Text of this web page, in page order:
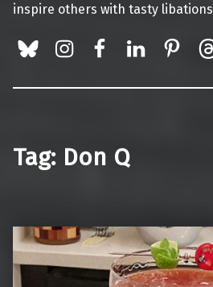
inspire others with tasty libations
Tag: Don Q